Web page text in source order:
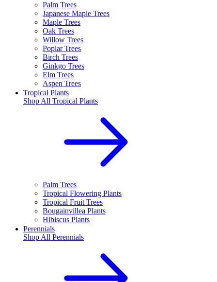
Palm Trees
Japanese Maple Trees
Maple Trees
Oak Trees
Willow Trees
Poplar Trees
Birch Trees
Ginkgo Trees
Elm Trees
Aspen Trees
Tropical Plants
Shop All Tropical Plants
Palm Trees
Tropical Flowering Plants
Tropical Fruit Trees
Bougainvillea Plants
Hibiscus Plants
Perennials
Shop All Perennials